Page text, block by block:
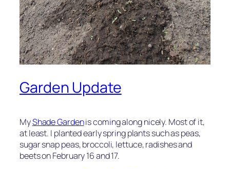
Garden Update
MyShade Gardenis coming along nicely. Most of it,
at least. I planted early spring plants such as peas,
sugar snap peas, broccoli, lettuce, radishes and
beets on February 16 and 17.